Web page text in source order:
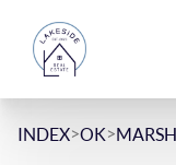
INDEX>OK>